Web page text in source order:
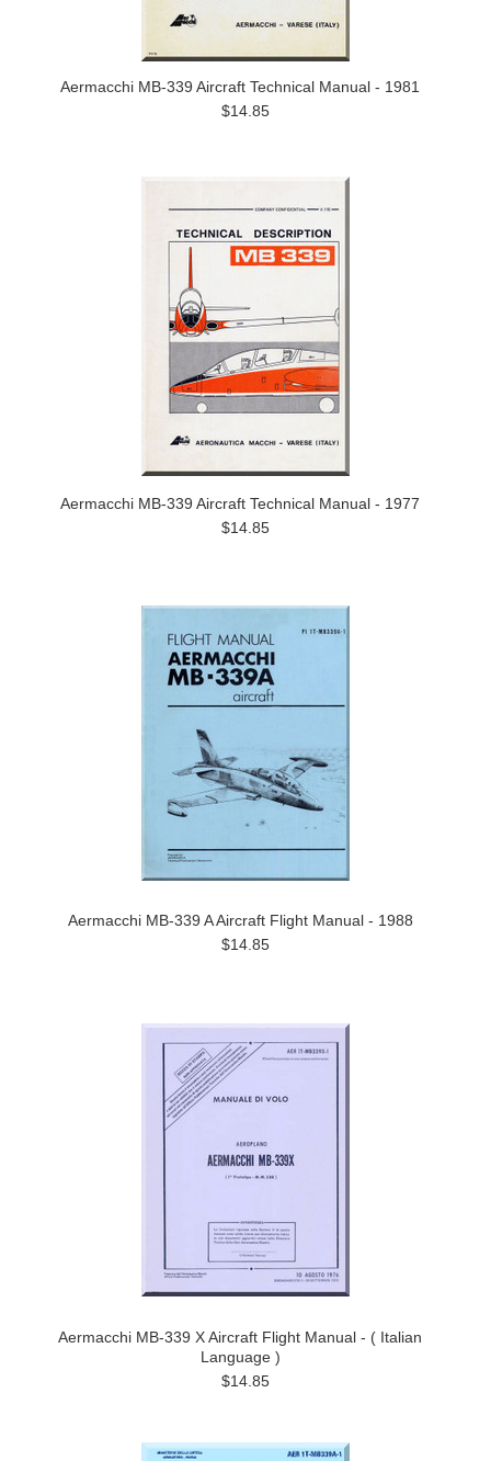
Aermacchi MB-339 Aircraft Technical Manual - 1981
$14.85
Aermacchi MB-339 Aircraft Technical Manual - 1977
$14.85
Aermacchi MB-339 A Aircraft Flight Manual - 1988
$14.85
Aermacchi MB-339 X Aircraft Flight Manual - ( Italian
Language )
$14.85